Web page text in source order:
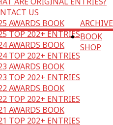
US
ARCHIVE
AWARDS BOOK
TOP 202+ ENTRIES
AWARDS BOOK
TOP 202+ ENTRIES
AWARDS BOOK
TOP 202+ ENTRIES
AWARDS BOOK
TOP 202+ ENTRIES
AWARDS BOOK
TOP 202+ ENTRIES
BOOK
SHOP